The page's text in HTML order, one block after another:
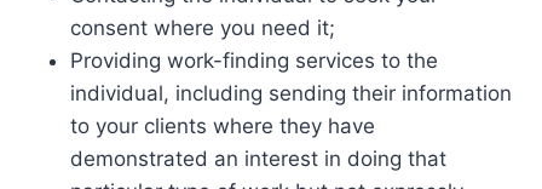
consent where you need it;
Providing work-finding services to the
individual, including sending their information
to your clients where they have
demonstrated an interest in doing that